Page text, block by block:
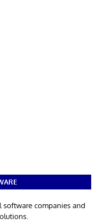
companies and